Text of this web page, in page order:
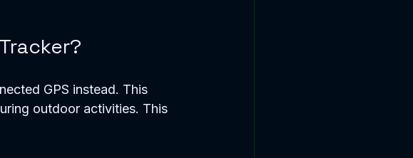
GPS instead. This
outdoor activities. This